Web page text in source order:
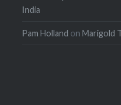
India
Pam Holland onMarigold